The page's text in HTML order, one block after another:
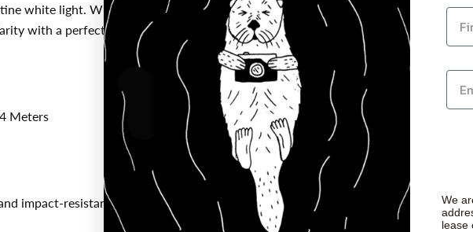
white light. What makes the OC so special is the OC (Optimized Clarity)
with a perfectly dispersed beam of light while in flood mode. This sophisticated
Meters
impact-resistant
We
lease